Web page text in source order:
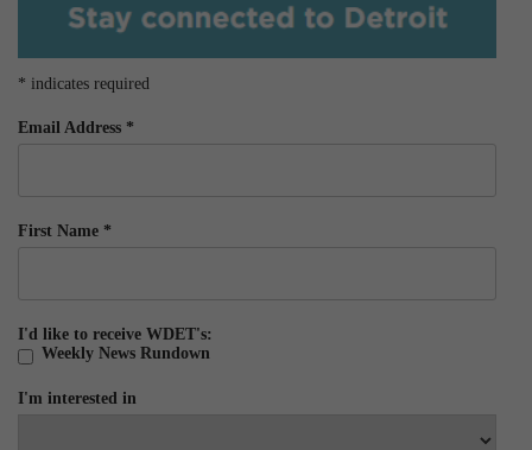
* indicates required
Email Address *
First Name *
I'd like to receive WDET's:
Weekly News Rundown
I'm interested in